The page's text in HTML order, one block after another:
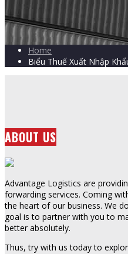
Home
Biểu Thuế Xuất Nhập
ABOUT US
Advantage Logistics are
forwarding services. Coming
the heart of our business. We
goal is to partner with you to
better absolutely.
Thus, try with us today to